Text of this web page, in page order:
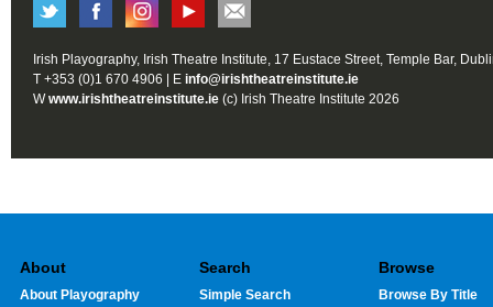
Irish Playography, Irish Theatre Institute, 17 Eustace Street, Temple Bar,
T +353 (0)1 670 4906 | E info@irishtheatreinstitute.ie
Wwww.irishtheatreinstitute.ie (c) Irish Theatre Institute 2026
About
About Playography
Search
Simple Search
Browse
Browse By Title